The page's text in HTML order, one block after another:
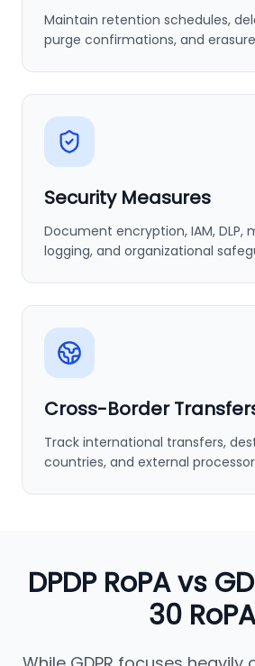
Maintain retention schedules,
purge confirmations, and
Security Measures
Document encryption, IAM, DLP,
logging, and organizational
Cross-Border
Track international transfers,
countries, and external
DPDP RoPA vs
30 RoPA